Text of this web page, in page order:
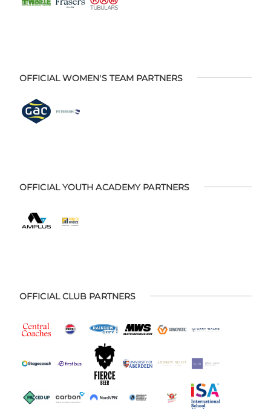
OFFICIAL WOMEN'S TEAM PARTNERS
OFFICIAL YOUTH ACADEMY PARTNERS
OFFICIAL CLUB PARTNERS